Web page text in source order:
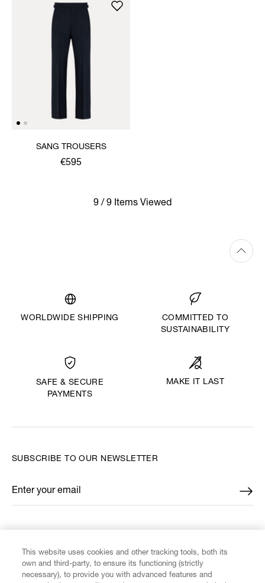
SANG TROUSERS
€595
9 / 9 Items Viewed
WORLDWIDE SHIPPING
COMMITTED TO
SUSTAINABILITY
SAFE & SECURE
PAYMENTS
MAKE IT LAST
SUBSCRIBE TO OUR NEWSLETTER
Enter your email
*
This website uses cookies and other tracking tools, both its
own and third-party, to ensure its functioning (strictly
necessary), to provide you with advanced features and